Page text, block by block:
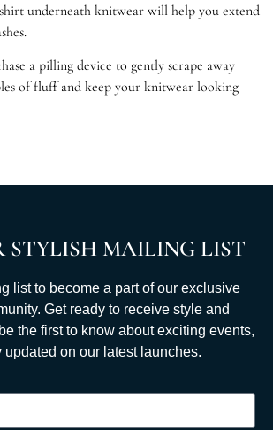
underneath knitwear will help you extend
a pilling device to gently scrape away
of fluff and keep your knitwear looking
STYLISH MAILING LIST
list to become a part of our exclusive
Get ready to receive style and
the first to know about exciting events,
updated on our latest launches.